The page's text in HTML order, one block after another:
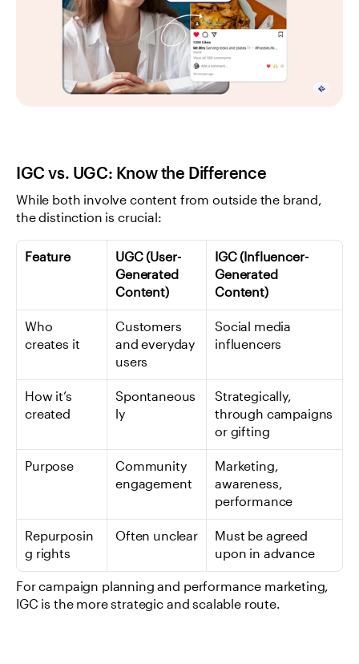
IGC vs. UGC: Know the Difference
While both involve content from outside the brand,
the distinction is crucial:
Feature
UGC (User-
Generated
Content)
IGC (Influencer-
Generated
Content)
Who
creates it
Customers
and everyday
users
Social media
influencers
How it’s
created
Spontaneous
ly
Strategically,
through campaigns
or gifting
Purpose
Community
engagement
Marketing,
awareness,
performance
Repurposin
g rights
Often unclear
Must be agreed
upon in advance
For campaign planning and performance marketing,
IGC is the more strategic and scalable route.